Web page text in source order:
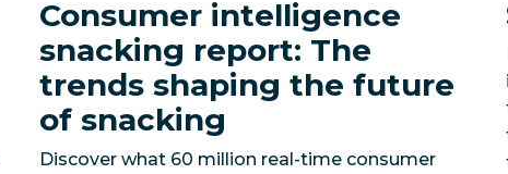
Consumer intelligence
snacking report: The
trends shaping the future
of snacking
Discover what 60 million real-time consumer